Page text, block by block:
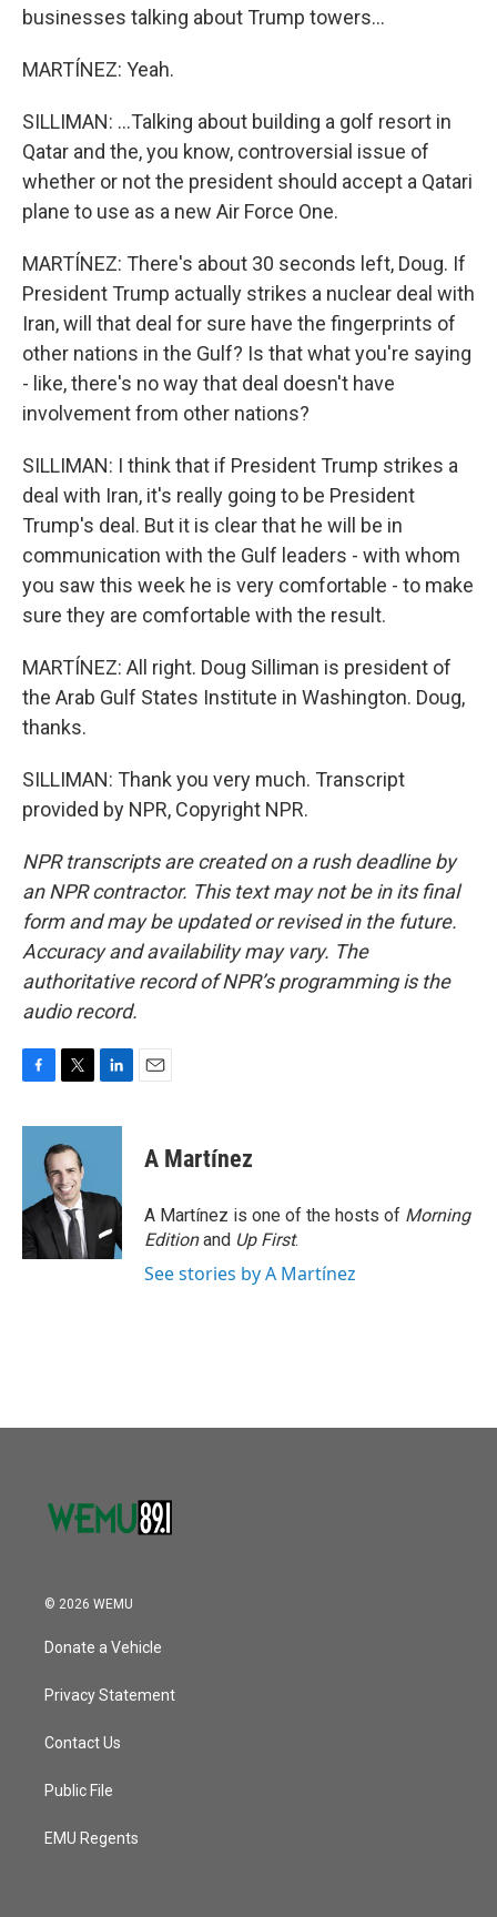
businesses talking about Trump towers...
MARTÍNEZ: Yeah.
SILLIMAN: ...Talking about building a golf resort in
Qatar and the, you know, controversial issue of
whether or not the president should accept a Qatari
plane to use as a new Air Force One.
MARTÍNEZ: There's about 30 seconds left, Doug. If
President Trump actually strikes a nuclear deal with
Iran, will that deal for sure have the fingerprints of
other nations in the Gulf? Is that what you're saying
- like, there's no way that deal doesn't have
involvement from other nations?
SILLIMAN: I think that if President Trump strikes a
deal with Iran, it's really going to be President
Trump's deal. But it is clear that he will be in
communication with the Gulf leaders - with whom
you saw this week he is very comfortable - to make
sure they are comfortable with the result.
MARTÍNEZ: All right. Doug Silliman is president of
the Arab Gulf States Institute in Washington. Doug,
thanks.
SILLIMAN: Thank you very much. Transcript
provided by NPR, Copyright NPR.
NPR transcripts are created on a rush deadline by
an NPR contractor. This text may not be in its final
form and may be updated or revised in the future.
Accuracy and availability may vary. The
authoritative record of NPR’s programming is the
audio record.
c
o
k
i
t
t
e
r
n
d
n
A Martínez
A Martínez is one of the hosts of Morning
Editionand Up First.
See stories by A Martínez
© 2026 WEMU
Donate a Vehicle
Privacy Statement
Contact Us
Public File
EMU Regents